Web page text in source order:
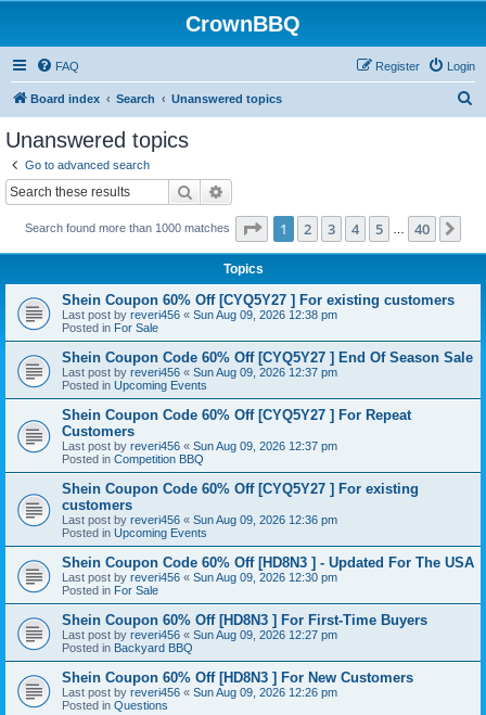
CrownBBQ
FAQ Login
Register
Board index Search Unanswered topics
Unanswered topics
Go to advanced search
Search
Search found more than 1000 matches Page 1of 40
1 2 3 4 5 40
Topics
Shein Coupon 60% Off [CYQ5Y27 ] For existing customers
Last post by reveri456 « Sun Aug 09, 2026 12:38 pm
Posted in For Sale
Shein Coupon Code 60% Off [CYQ5Y27 ] End Of Season Sale
Last post by reveri456 « Sun Aug 09, 2026 12:37 pm
Posted in Upcoming Events
Shein Coupon Code 60% Off [CYQ5Y27 ] For Repeat
Customers
Last post by reveri456 « Sun Aug 09, 2026 12:37 pm
Posted in Competition BBQ
Shein Coupon Code 60% Off [CYQ5Y27 ] For existing
customers
Last post by reveri456 « Sun Aug 09, 2026 12:36 pm
Posted in Upcoming Events
Shein Coupon Code 60% Off [HD8N3 ] - Updated For The USA
Last post by reveri456 « Sun Aug 09, 2026 12:30 pm
Posted in For Sale
Shein Coupon 60% Off [HD8N3 ] For First-Time Buyers
Last post by reveri456 « Sun Aug 09, 2026 12:27 pm
Posted in Backyard BBQ
Shein Coupon 60% Off [HD8N3 ] For New Customers
Last post by reveri456 « Sun Aug 09, 2026 12:26 pm
Posted in Questions